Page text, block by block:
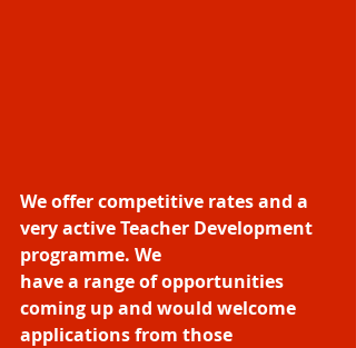
We offer competitive rates and a
very active Teacher Development
programme. We
have a range of opportunities
coming up and would welcome
applications from those